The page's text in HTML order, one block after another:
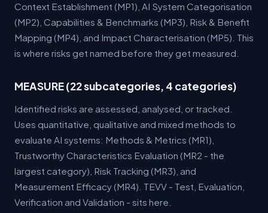
Context Establishment (MP1), AI System Categorisation
(MP2), Capabilities & Benchmarks (MP3), Risk & Benefit
Mapping (MP4), and Impact Characterisation (MP5). This
is where risks get named before they get measured.
MEASURE (22 subcategories, 4 categories)
Identified risks are assessed, analysed, or tracked.
Uses quantitative, qualitative and mixed methods to
evaluate AI systems: Methods & Metrics (MR1),
Trustworthy Characteristics Evaluation (MR2 - the
largest category), Risk Tracking (MR3), and
Measurement Efficacy (MR4). TEVV - Test, Evaluation,
Verification and Validation - sits here.